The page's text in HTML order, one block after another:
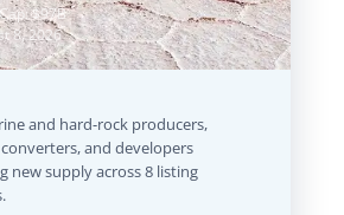
$97B
8, 2026
and hard-rock producers,
and developers
new supply across 8 listing